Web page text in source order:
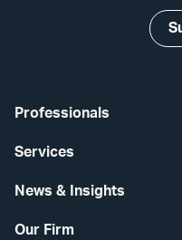
Professionals
Services
News & Insights
Our Firm